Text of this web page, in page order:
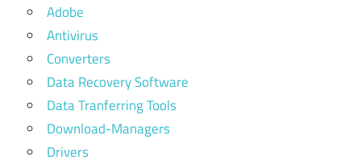
Adobe
Antivirus
Converters
Data Recovery Software
Data Tranferring Tools
Download-Managers
Drivers